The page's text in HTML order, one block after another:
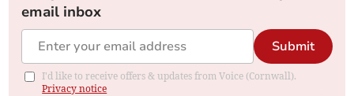
email inbox
Submit
I'd like to receive offers & updates from Voice (Cornwall).
Privacy notice